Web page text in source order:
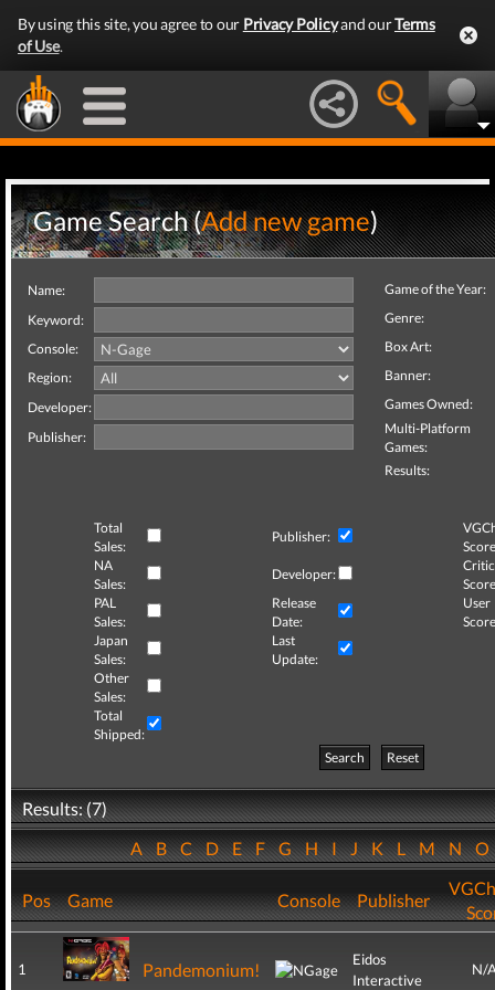
By using this site, you agree to our Privacy Policyand ourTerms
of Use.
Game Search (Add new game)
Name:
Keyword:
Console:
Region:
Developer:
Publisher:
Game of the Year:
Genre:
Box Art:
Banner:
Games Owned:
Multi-Platform
Games:
Results:
Total
Sales:
Publisher:
NA
Sales:
Developer:
Critic
PAL
Sales:
Release
Date:
User
Japan
Sales:
Last
Update:
Other
Sales:
Total
Shipped:
Search
Reset
Results: (7)
ABCDEFGHIJKLMNO
Pos Game Console Publisher
1 Pandemonium!
Eidos
Interactive
N/